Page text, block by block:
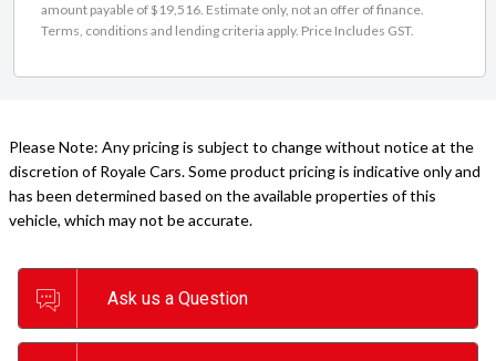
amount payable of $19,516. Estimate only, not an offer of finance.
Terms, conditions and lending criteria apply. Price Includes GST.
Please Note: Any pricing is subject to change without notice at the
discretion of Royale Cars. Some product pricing is indicative only and
has been determined based on the available properties of this
vehicle, which may not be accurate.
Ask us a Question